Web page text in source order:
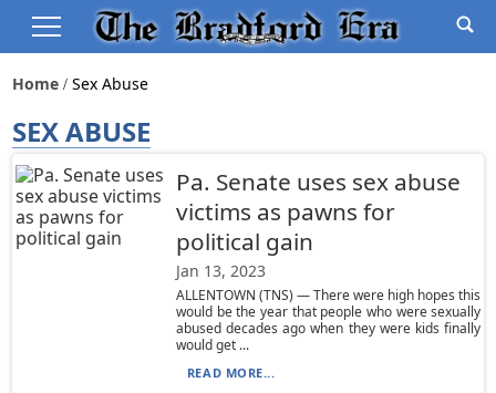
Home Sex Abuse
SEX ABUSE
Pa. Senate uses sex abuse
victims as pawns for
political gain
Jan 13, 2023
ALLENTOWN (TNS) — There were high hopes this
would be the year that people who were sexually
abused decades ago when they were kids finally
would get ...
READ MORE...